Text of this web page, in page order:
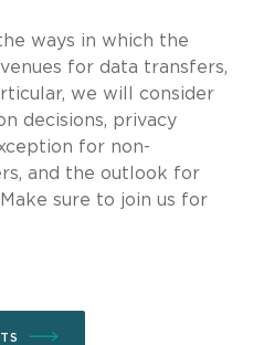
ways in which the
for data transfers,
we will consider
decisions, privacy
for non-
and the outlook for
Make sure to join us for